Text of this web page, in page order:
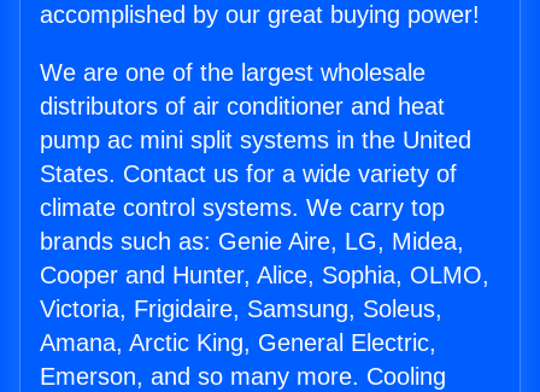
accomplished by our great buying power!
We are one of the largest wholesale
distributors of air conditioner and heat
pump ac mini split systems in the United
States. Contact us for a wide variety of
climate control systems. We carry top
brands such as: Genie Aire, LG, Midea,
Cooper and Hunter, Alice, Sophia, OLMO,
Victoria, Frigidaire, Samsung, Soleus,
Amana, Arctic King, General Electric,
Emerson, and so many more. Cooling